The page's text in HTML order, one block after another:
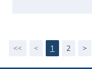
<< < 1 2 >